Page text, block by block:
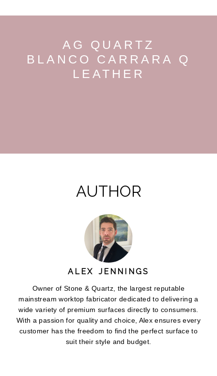
AG QUARTZ
BLANCO CARRARA Q
LEATHER
AUTHOR
ALEX JENNINGS
Owner of Stone & Quartz, the largest reputable
mainstream worktop fabricator dedicated to delivering a
wide variety of premium surfaces directly to consumers.
With a passion for quality and choice, Alex ensures every
customer has the freedom to find the perfect surface to
suit their style and budget.